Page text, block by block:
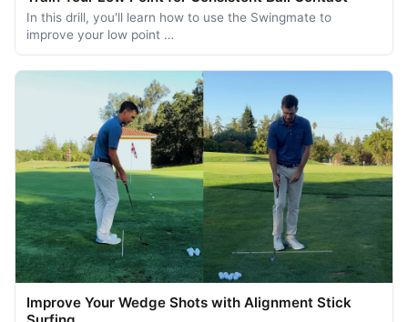
In this drill, you'll learn how to use the Swingmate to
improve your low point …
Improve Your Wedge Shots with Alignment Stick